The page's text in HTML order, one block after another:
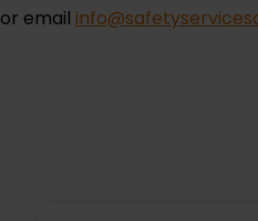
or email